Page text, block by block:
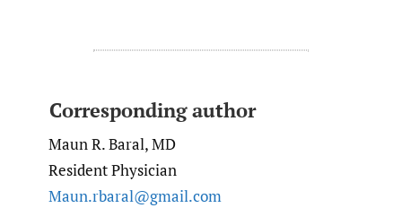
Corresponding author
Maun R. Baral, MD
Resident Physician
Maun.rbaral@gmail.com